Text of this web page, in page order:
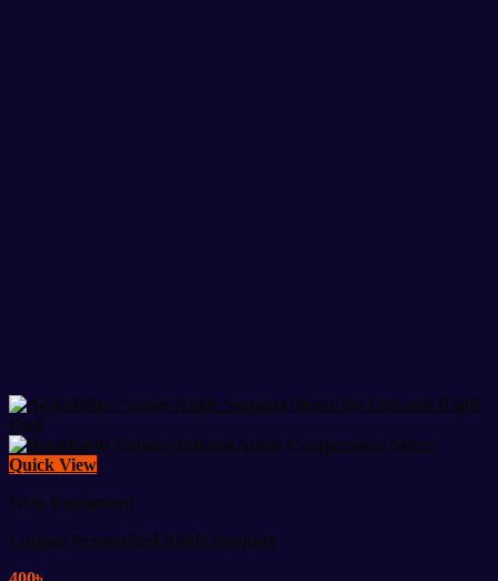
Quick View
Gym Equipment
Copper Pressurized Ankle Support